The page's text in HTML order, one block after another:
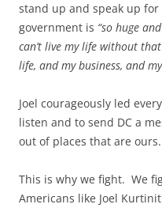
stand up and speak up for
government is “so huge
can’t live my life without
life, and my business, and
Joel courageously led
listen and to send DC a
out of places that are ours.
This is why we fight. We
Americans like Joel